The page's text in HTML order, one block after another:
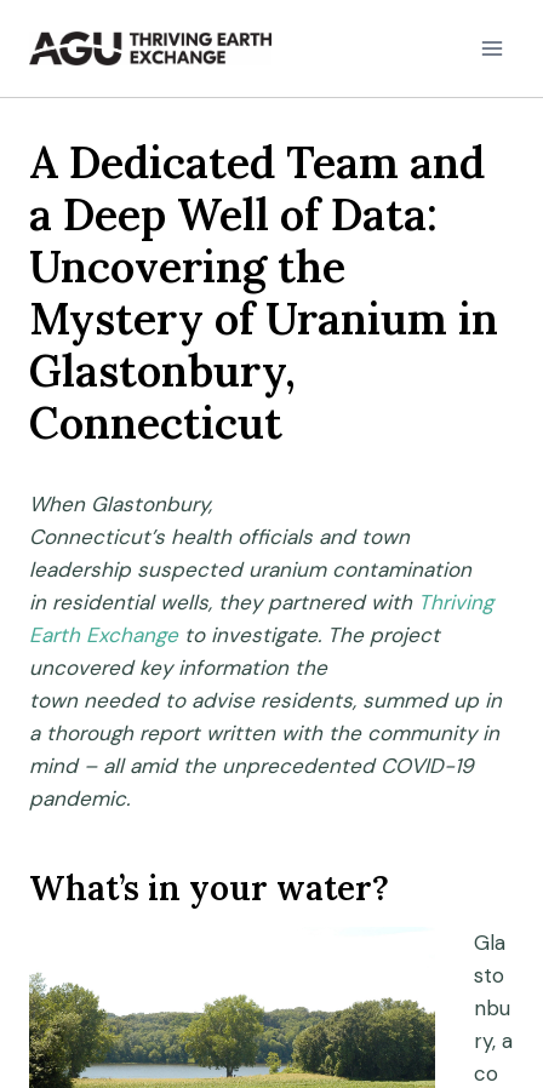
A Dedicated Team and
a Deep Well of Data:
Uncovering the
Mystery of Uranium in
Glastonbury,
Connecticut
When Glastonbury,
Connecticut’s health officials and town
leadership suspecteduranium contamination
in residential wells, they partnered with Thriving
Earth Exchangeto investigate. The project
uncovered keyinformation the
townneededto advise residents, summed up in
a thorough report written with the community in
mind – allamidthe unprecedented COVID-19
pandemic.
What’s in your water?
Gla
sto
nbu
ry, a
co